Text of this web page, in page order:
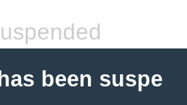
been suspe